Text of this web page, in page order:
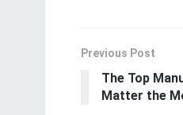
Previous Post
The Top
Matter the